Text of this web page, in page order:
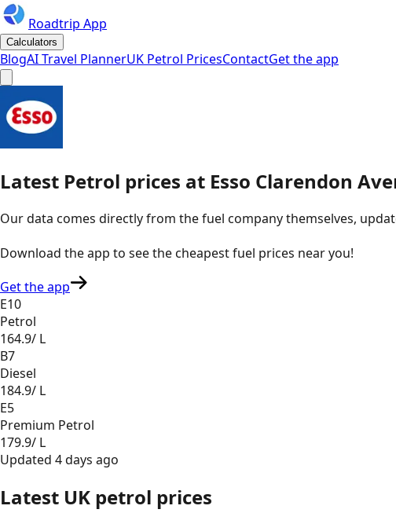
Roadtrip App
Calculators
BlogAI Travel PlannerUK Petrol PricesContactGet the app
Latest Petrol prices at Esso Clarendon
Our data comes directly from the fuel company themselves,
Download the app to see thecheapest fuel prices near you!
Get the app
E10
Petrol
164.9/ L
B7
Diesel
184.9/ L
E5
Premium Petrol
179.9/ L
Updated 4 days ago
Latest UK petrol prices